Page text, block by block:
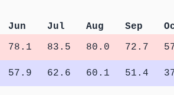
Jun Jul Aug Sep
78.1 83.5 80.0 72.7
57.9 62.6 60.1 51.4